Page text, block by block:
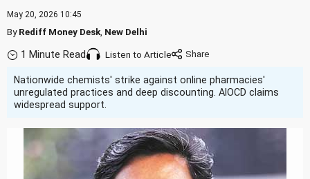
May 20, 2026 10:45
ByRediff Money Desk New Delhi
1 Minute Read Listen to Article
Nationwide chemists' strike against online pharmacies'
unregulated practices and deep discounting. AIOCD claims
widespread support.